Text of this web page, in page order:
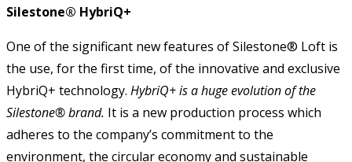
Silestone® HybriQ+
One of the significant new features of Silestone® Loft is
the use, for the first time, of the innovative and exclusive
HybriQ+ technology. HybriQ+ is a huge evolution of the
Silestone® brand. It is a new production process which
adheres to the company’s commitment to the
environment, the circular economy and sustainable